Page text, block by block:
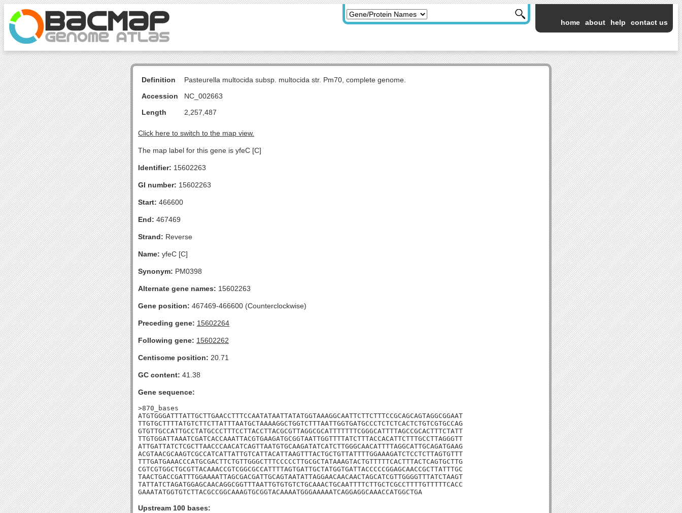
home about help contact us
Definition
Pasteurella multocida subsp. multocida str. Pm70, complete genome.
Accession
NC_002663
Length
2,257,487
Click here to switch to the map view.
The map label for this gene is yfeC [C]
Identifier: 15602263
GI number: 15602263
Start: 466600
End: 467469
Strand: Reverse
Name: yfeC [C]
Synonym: PM0398
Alternate gene names: 15602263
Gene position: 467469-466600 (Counterclockwise)
Preceding gene: 15602264
Following gene: 15602262
Centisome position: 20.71
GC content: 41.38
Gene sequence:
>870_bases
ATGTGGGATTTATTGCTTGAACCTTTCCAATATAATTATATGGTAAAGGCAATTCTTCTTTCCGCAGCAGTAGGCGGAAT
TTGTGCTTTTATGTCTTCTTATTTAATGCTAAAAGGCTGGTCTTTAATTGGTGATGCCCTCTCTCACTCTGTCGTGCCAG
GTGTTGCCATTGCCTATGCCCTTTCCTTACCTTACGCGTTAGGCGCATTTTTTTCGGGCATTTTAGCCGCACTTTCTATT
TTGTGGATTAAATCGATCACCAAATTACGTGAAGATGCGGTAATTGGTTTTATCTTTACCACATTCTTTGCCTTAGGGTT
ATTGATTATCTCGCTTAACCCAACATCAGTTAATGTGCAAGATATCATCTTGGGCAACATTTTAGGCATTGCAGATGAAG
ACGTAACGCAAGTCGCCATCATTATTGTCATTACATTAAGTTTACTGCTGTTATTTTGGAAAGATCTCCTCTTAGTGTTT
TTTGATGAAACCCATGCGACTTCTGTTGGGCTTTCCCCCTTGCGCTATAAAGTACTGTTTTTCACTTTACTCAGTGCTTG
CGTCGTGGCTGCGTTACAAACCGTCGGCGCCATTTTAGTGATTGCTATGGTGATTACCCCCGGAGCAACCGCTTATTTGC
TAACTGACCGATTTGGAAAATTAGCGACGATTGCAGTAATATTAGGAACAACAACTAGCATCGTTGGGGTTTATCTAAGT
TATTATCTAGATGGAGCAACAGGCGGTTTAATTGTGTGTCTGCAAACTGCAATTTTCTTGCTCGCCTTTTGTTTTTCACC
GAAATATGGTGTCTTACGCCGGCAAAGTGCGGTACAAAATGGGAAAAATCAGGAGGCAAACCATGGCTGA
Upstream 100 bases: